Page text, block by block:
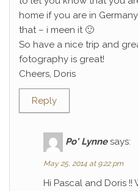
home if you are in
that – i meen it 🙂
So have a nice trip and
fotography is great!
Cheers, Doris
Reply
Po' Lynne says:
May 25, 2014 at 9:22 pm
Hi Pascal and Doris